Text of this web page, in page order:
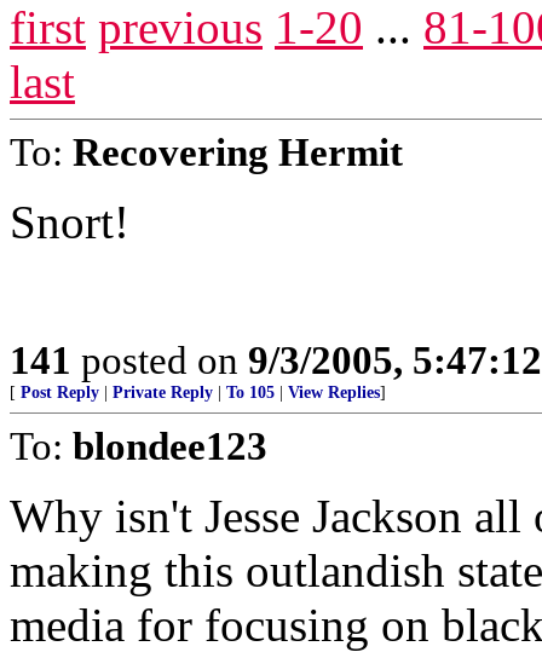
first previous 1-20 ... 81-
last
To: Recovering Hermit
Snort!
141 posted on 9/3/2005,
[ Post Reply Private Reply To 105 View Replies]
To: blondee123
Why isn't Jesse Jackson
making this outlandish
media for focusing on